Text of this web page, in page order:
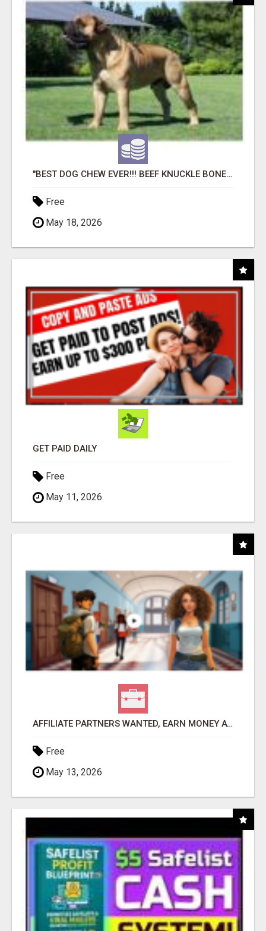
"BEST DOG CHEW EVER!!! BEEF KNUCKLE BONES!"
Free
May 18, 2026
GET PAID DAILY
Free
May 11, 2026
AFFILIATE PARTNERS WANTED, EARN MONEY AT WWW.SHOWALTERFOUNDATION.ORG
Free
May 13, 2026